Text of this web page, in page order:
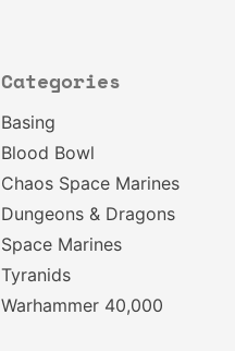
Categories
Basing
Blood Bowl
Chaos Space Marines
Dungeons & Dragons
Space Marines
Tyranids
Warhammer 40,000